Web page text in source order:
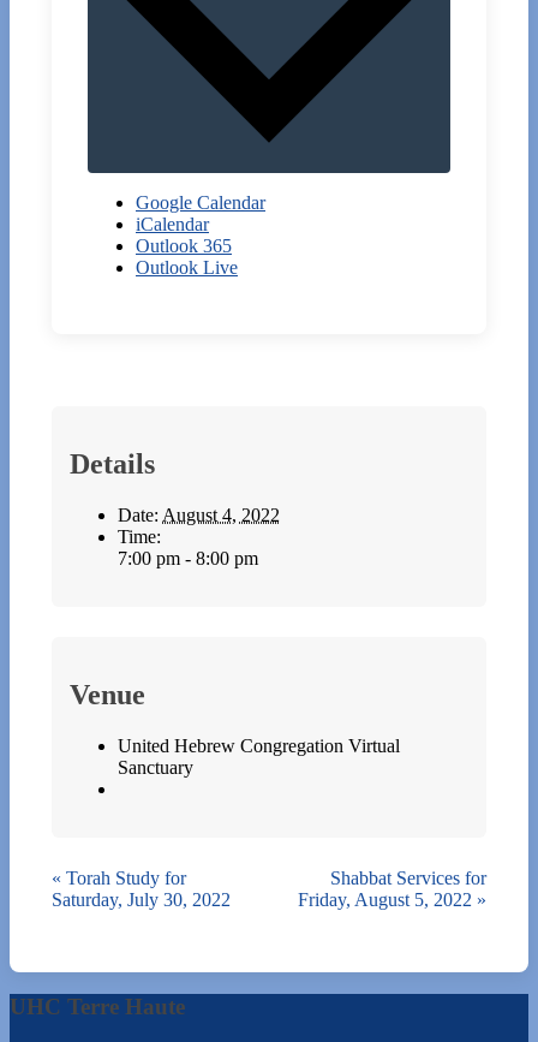
Google Calendar
iCalendar
Outlook 365
Outlook Live
Details
Date: August 4, 2022
Time:
7:00 pm - 8:00 pm
Venue
United Hebrew Congregation Virtual
Sanctuary
« Torah Study for
Saturday, July 30, 2022
Shabbat Services for
Friday, August 5, 2022 »
UHC Terre Haute